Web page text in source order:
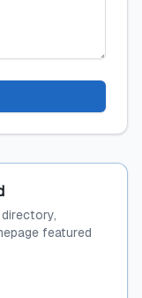
featured